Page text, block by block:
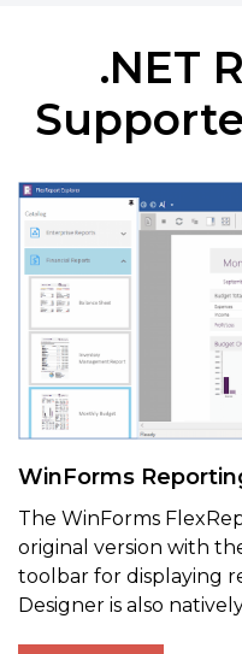
.NET
WinForms
The WinForms
original version with
toolbar for displaying
Designer is also